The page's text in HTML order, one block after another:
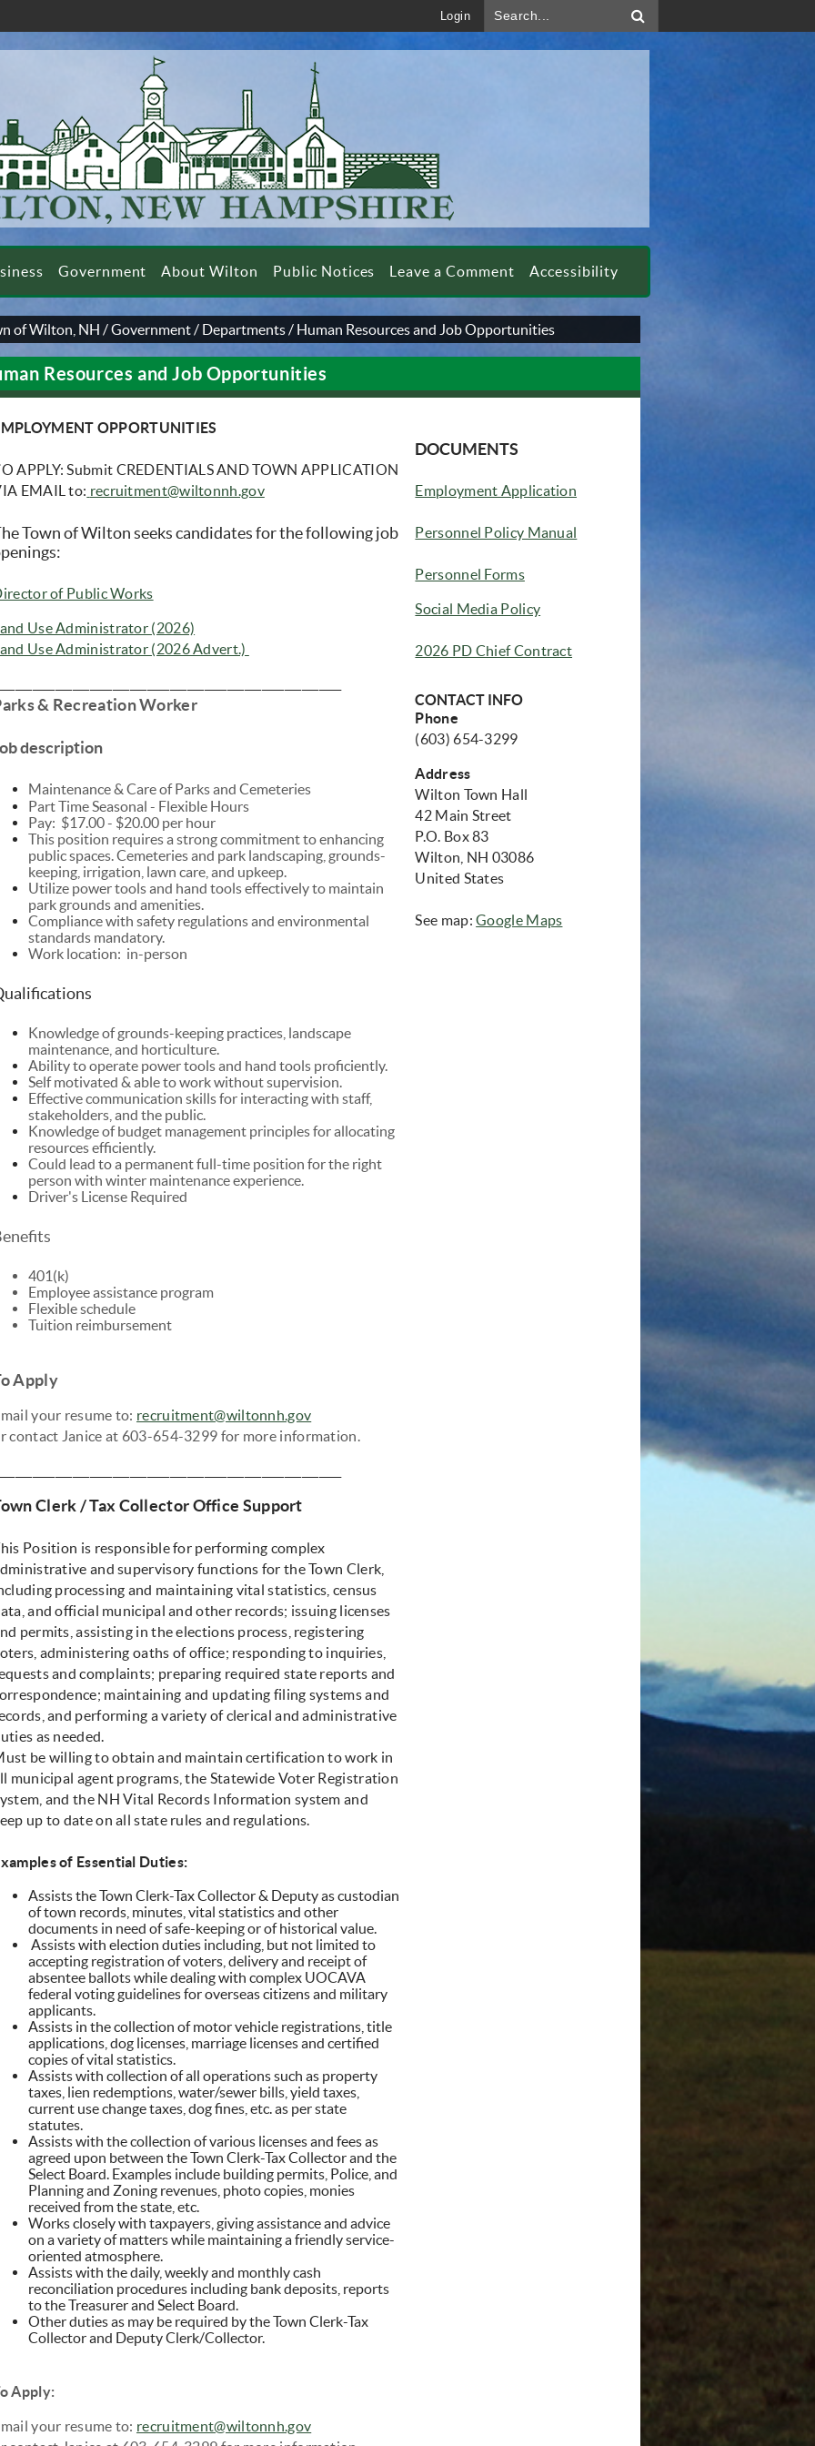
Login
Government About Wilton Public Notices Leave a Comment Accessibility
of Wilton, NH /Government/ Departments/ Human Resources and Job Opportunities
Resources and Job Opportunities
OPPORTUNITIES
O APPLY: Submit CREDENTIALS AND TOWN APPLICATION
EMAIL to: recruitment@wiltonnh.gov
Town of Wilton seeks candidates for the following job
of Public Works(opens in new window)
Use Administrator (2026)
Use Administrator (2026 Advert.)
& Recreation Worker
description
Maintenance & Care of Parks and Cemeteries
Part Time Seasonal - Flexible Hours
Pay: $17.00 - $20.00 per hour
This position requires a strong commitment to enhancing
public spaces. Cemeteries and park landscaping, grounds-
keeping, irrigation, lawn care, and upkeep.
Utilize power tools and hand tools effectively to maintain
park grounds and amenities.
Compliance with safety regulations and environmental
standards mandatory.
Work location: in-person
Knowledge of grounds-keeping practices, landscape
maintenance, and horticulture.
Ability to operate power tools and hand tools proficiently.
Self motivated & able to work without supervision.
Effective communication skills for interacting with staff,
stakeholders, and the public.
Knowledge of budget management principles for allocating
resources efficiently.
Could lead to a permanent full-time position for the right
person with winter maintenance experience.
Driver's License Required
401(k)
Employee assistance program
Flexible schedule
Tuition reimbursement
Apply
your resume to: recruitment@wiltonnh.gov
contact Janice at 603-654-3299 for more information.
Clerk / Tax Collector Office Support
Position is responsible for performing complex
and supervisory functions for the Town Clerk,
processing and maintaining vital statistics, census
and official municipal and other records; issuing licenses
permits, assisting in the elections process, registering
administering oaths of office; responding to inquiries,
and complaints; preparing required state reports and
maintaining and updating filing systems and
and performing a variety of clerical and administrative
as needed.
be willing to obtain and maintain certification to work in
municipal agent programs, the Statewide Voter Registration
and the NH Vital Records Information system and
up to date on all state rules and regulations.
of Essential Duties:
Assists the Town Clerk-Tax Collector & Deputy as custodian
of town records, minutes, vital statistics and other
documents in need of safe-keeping or of historical value.
Assists with election duties including, but not limited to
accepting registration of voters, delivery and receipt of
absentee ballots while dealing with complex UOCAVA
federal voting guidelines for overseas citizens and military
applicants.
Assists in the collection of motor vehicle registrations, title
applications, dog licenses, marriage licenses and certified
copies of vital statistics.
Assists with collection of all operations such as property
taxes, lien redemptions, water/sewer bills, yield taxes,
current use change taxes, dog fines, etc. as per state
statutes.
Assists with the collection of various licenses and fees as
agreed upon between the Town Clerk-Tax Collector and the
Select Board. Examples include building permits, Police, and
Planning and Zoning revenues, photo copies, monies
received from the state, etc.
Works closely with taxpayers, giving assistance and advice
on a variety of matters while maintaining a friendly service-
oriented atmosphere.
Assists with the daily, weekly and monthly cash
reconciliation procedures including bank deposits, reports
to the Treasurer and Select Board.
Other duties as may be required by the Town Clerk-Tax
Collector and Deputy Clerk/Collector.
Apply:
your resume to: recruitment@wiltonnh.gov
DOCUMENTS
Employment Application
Personnel Policy Manual
Personnel Forms
Social Media Policy
2026 PD Chief Contract
CONTACT INFO
Phone
(603) 654-3299
Address
Wilton Town Hall
42 Main Street
P.O. Box 83
Wilton, NH 03086
United States
See map:Google Maps(opens in new window)